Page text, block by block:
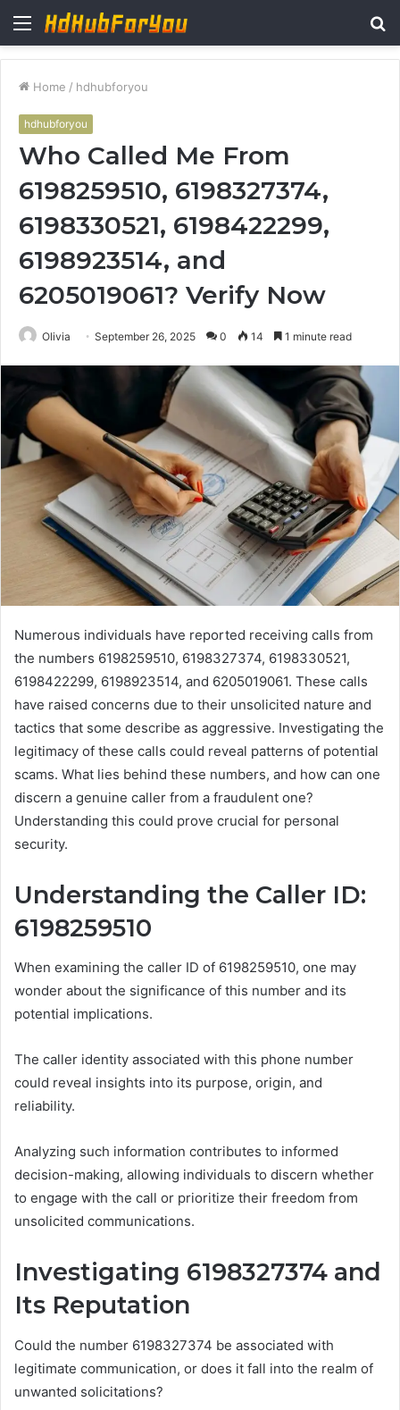
Menu
Home / hdhubforyou
hdhubforyou
Who Called Me From
6198259510, 6198327374,
6198330521, 6198422299,
6198923514, and
6205019061? Verify Now
Olivia September 26, 2025 0 14 1 minute read
Numerous individuals have reported receiving calls from
the numbers 6198259510, 6198327374, 6198330521,
6198422299, 6198923514, and 6205019061. These calls
have raised concerns due to their unsolicited nature and
tactics that some describe as aggressive. Investigating the
legitimacy of these calls could reveal patterns of potential
scams. What lies behind these numbers, and how can one
discern a genuine caller from a fraudulent one?
Understanding this could prove crucial for personal
security.
Understanding the Caller ID:
6198259510
When examining the caller ID of 6198259510, one may
wonder about the significance of this number and its
potential implications.
The caller identity associated with this phone number
could reveal insights into its purpose, origin, and
reliability.
Analyzing such information contributes to informed
decision-making, allowing individuals to discern whether
to engage with the call or prioritize their freedom from
unsolicited communications.
Investigating 6198327374 and
Its Reputation
Could the number 6198327374 be associated with
legitimate communication, or does it fall into the realm of
unwanted solicitations?